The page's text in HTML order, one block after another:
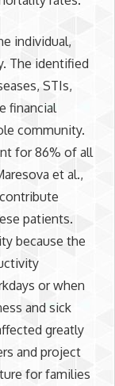
individual,
The identified
STIs,
financial
community.
for 86% of all
et al.,
patients.
because the
or when
and sick
greatly
and project
for families